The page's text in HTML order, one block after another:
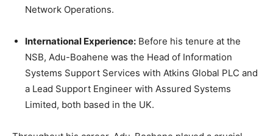
Network Operations.
International Experience: Before his tenure at the
NSB, Adu-Boahene was the Head of Information
Systems Support Services with Atkins Global PLC and
a Lead Support Engineer with Assured Systems
Limited, both based in the UK.